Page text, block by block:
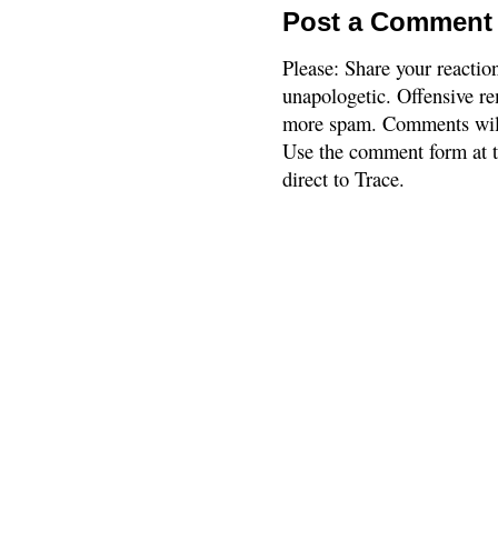
Post a Comment
Please: Share your
unapologetic. Offensive
more spam. Comments
Use the comment form
direct to Trace.